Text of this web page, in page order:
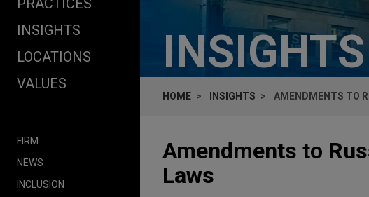
INSIGHTS
LOCATIONS
VALUES
FIRM
NEWS
INCLUSION
INSIGHTS
HOME INSIGHTS AMENDMENTS TO
Amendments to
Laws